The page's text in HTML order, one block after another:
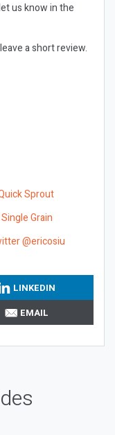
us know in the
a short review.
Sprout
Single Grain
@ericosiu
LINKEDIN
EMAIL